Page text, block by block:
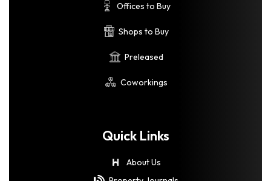
Offices to Buy
Shops to Buy
Preleased
Coworkings
Quick Links
About Us